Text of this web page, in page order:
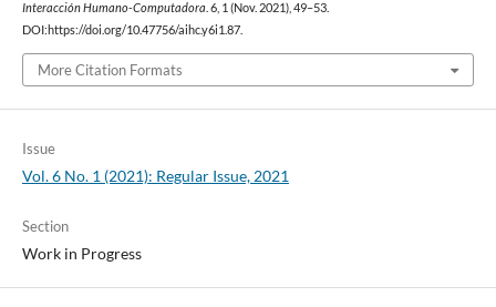
Interacción Humano-Computadora . 6, 1 (Nov. 2021), 49–53.
DOI:https://doi.org/10.47756/aihc.y6i1.87.
More Citation Formats
Issue
Vol. 6 No. 1 (2021): Regular Issue, 2021
Section
Work in Progress